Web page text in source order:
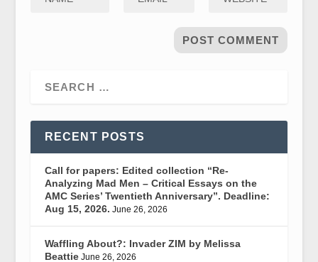
RECENT POSTS
Call for papers: Edited collection “Re-
Analyzing Mad Men – Critical Essays on the
AMC Series’ Twentieth Anniversary”. Deadline:
Aug 15, 2026. June 26, 2026
Waffling About?: Invader ZIM by Melissa
Beattie June 26, 2026